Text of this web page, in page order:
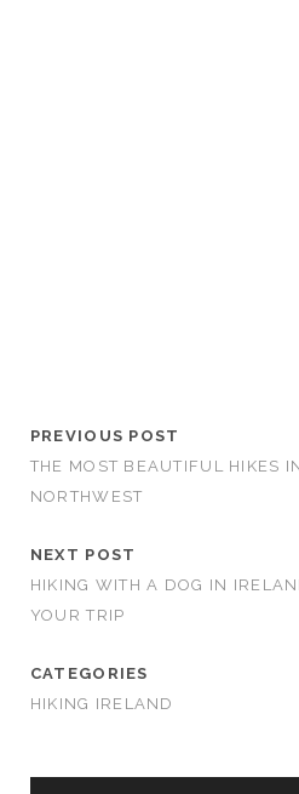
PREVIOUS POST
THE MOST BEAUTIFUL HIKES
NORTHWEST
NEXT POST
HIKING WITH A DOG IN
YOUR TRIP
CATEGORIES
HIKING IRELAND